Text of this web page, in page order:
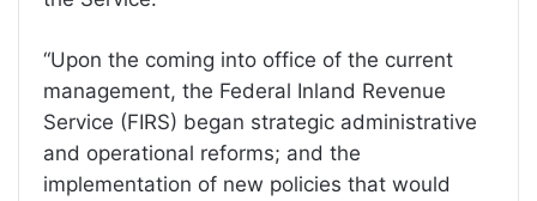
“Upon the coming into office of the current
management, the Federal Inland Revenue
Service (FIRS) began strategic administrative
and operational reforms; and the
implementation of new policies that would